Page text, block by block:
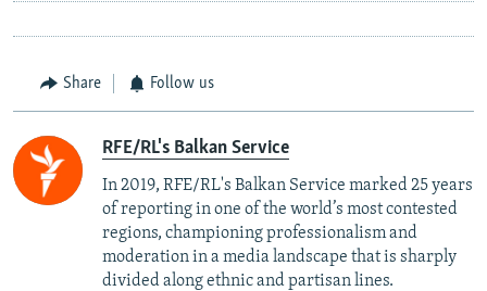
Share Follow us
RFE/RL's Balkan Service
In 2019, RFE/RL's Balkan Service marked 25 years
of reporting in one of the world’s most contested
regions, championing professionalism and
moderation in a media landscape that is sharply
divided along ethnic and partisan lines.